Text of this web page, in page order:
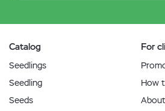
Catalog
Seedlings
Seedling
Seeds
For
How